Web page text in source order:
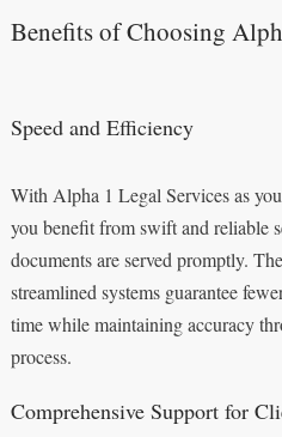
Benefits of Choosing
Speed and Efficiency
With Alpha 1 Legal Services as
you benefit from swift and reliable
documents are served promptly.
streamlined systems guarantee
time while maintaining accuracy
process.
Comprehensive Support for